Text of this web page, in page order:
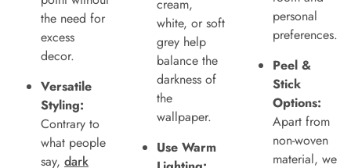
the need for
excess
decor.
Versatile
Styling:
Contrary to
what people
say, dark
cream,
white, or soft
grey help
balance the
darkness of
the
wallpaper.
Use Warm
personal
preferences.
Peel &
Stick
Options:
Apart from
non-woven
material, we